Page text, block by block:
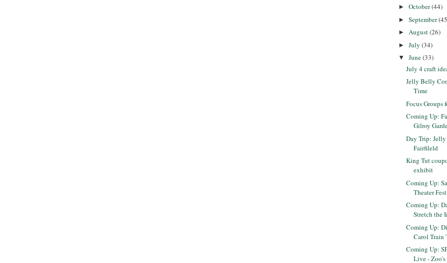
► October(44)
► September
► August(26)
► July (34)
▼ June(33)
July 4 craft
Jelly Belly
Time
Focus Groups
Coming Up:
Gilroy
Day Trip:
Fairfileld
King Tut
exhibit
Coming Up:
Theater
Coming Up:
Stretch the
Coming Up:
Carol Train
Coming Up:
Live -